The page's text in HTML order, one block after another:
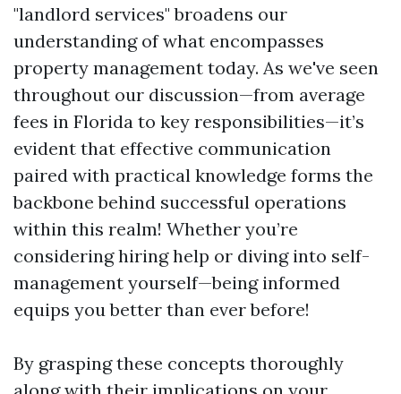
"landlord services" broadens our
understanding of what encompasses
property management today. As we've seen
throughout our discussion—from average
fees in Florida to key responsibilities—it’s
evident that effective communication
paired with practical knowledge forms the
backbone behind successful operations
within this realm! Whether you’re
considering hiring help or diving into self-
management yourself—being informed
equips you better than ever before!
By grasping these concepts thoroughly